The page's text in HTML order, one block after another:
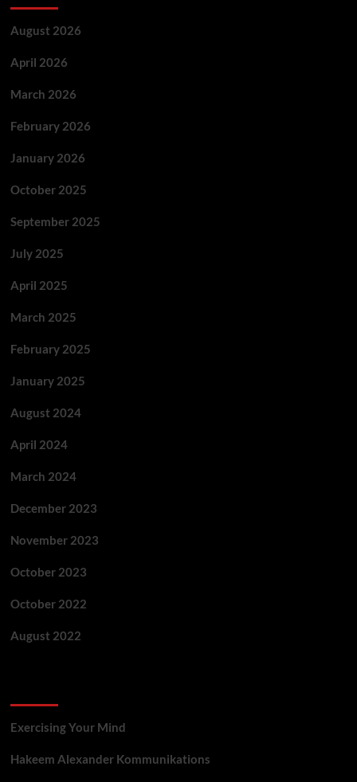
August 2026
April 2026
March 2026
February 2026
January 2026
October 2025
September 2025
July 2025
April 2025
March 2025
February 2025
January 2025
August 2024
April 2024
March 2024
December 2023
November 2023
October 2023
October 2022
August 2022
Exercising Your Mind
Hakeem Alexander Kommunikations